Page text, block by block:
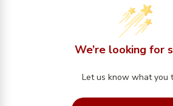
We’re looking for
Let us know what you